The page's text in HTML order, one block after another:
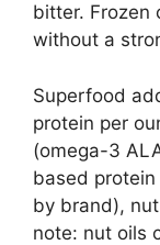
bitter. Frozen
without a
Superfood
protein per
(omega-3
based
by brand),
note: nut oils